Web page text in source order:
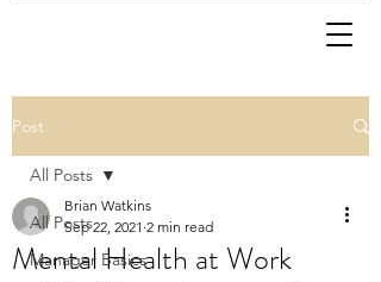
Post
All Posts
Manager Basics
All Posts
Mental Health at Work
Brian Watkins
Sep 22, 2021 2 min read